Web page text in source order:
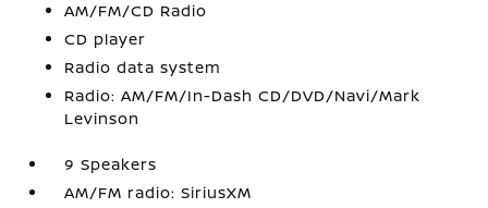
AM/FM/CD Radio
CD player
Radio data system
Radio: AM/FM/In-Dash CD/DVD/Navi/Mark
Levinson
9 Speakers
AM/FM radio: SiriusXM